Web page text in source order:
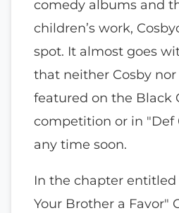
comedy albums and
children’s work,
spot. It almost goes
that neither Cosby
featured on the Black
competition or in "Def
any time soon.
In the chapter entitled
Your Brother a Favor"